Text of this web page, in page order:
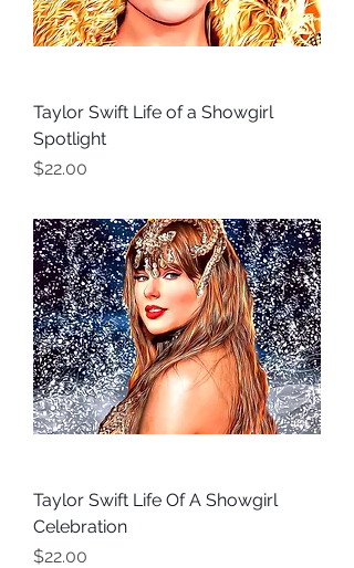
Taylor Swift Life of a Showgirl
Spotlight
Price
$22.00
Taylor Swift Life Of A Showgirl
Celebration
Price
$22.00